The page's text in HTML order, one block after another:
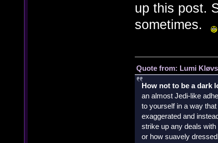
up this post.
sometimes.
Quote from: Lumi
How not to be a dark
an almost Jedi-like
to yourself in a way
exaggerated and
strike up any deals
or how suavely